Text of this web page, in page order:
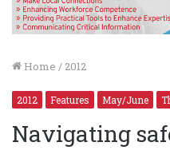
Home / 2012
2012 Features May/June
Navigating